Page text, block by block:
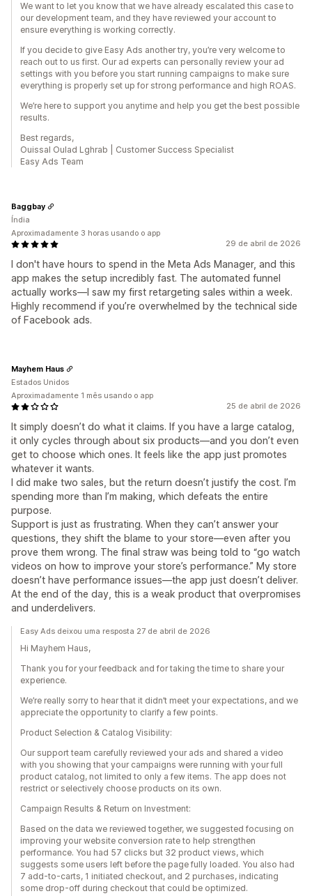
We want to let you know that we have already escalated this case to
our development team, and they have reviewed your account to
ensure everything is working correctly.
If you decide to give Easy Ads another try, you’re very welcome to
reach out to us first. Our ad experts can personally review your ad
settings with you before you start running campaigns to make sure
everything is properly set up for strong performance and high ROAS.
We’re here to support you anytime and help you get the best possible
results.
Best regards,
Ouissal Oulad Lghrab | Customer Success Specialist
Easy Ads Team
29 de abril de 2026
I don't have hours to spend in the Meta Ads Manager, and this
app makes the setup incredibly fast. The automated funnel
actually works—I saw my first retargeting sales within a week.
Highly recommend if you’re overwhelmed by the technical side
of Facebook ads.
Baggbay
Índia
Aproximadamente 3 horas usando o app
25 de abril de 2026
It simply doesn’t do what it claims. If you have a large catalog,
it only cycles through about six products—and you don’t even
get to choose which ones. It feels like the app just promotes
whatever it wants.
I did make two sales, but the return doesn’t justify the cost. I’m
spending more than I’m making, which defeats the entire
purpose.
Support is just as frustrating. When they can’t answer your
questions, they shift the blame to your store—even after you
prove them wrong. The final straw was being told to “go watch
videos on how to improve your store’s performance.” My store
doesn’t have performance issues—the app just doesn’t deliver.
At the end of the day, this is a weak product that overpromises
and underdelivers.
Mayhem Haus
Estados Unidos
Aproximadamente 1 mês usando o app
Easy Ads deixou uma resposta 27 de abril de 2026
Hi Mayhem Haus,
Thank you for your feedback and for taking the time to share your
experience.
We’re really sorry to hear that it didn’t meet your expectations, and we
appreciate the opportunity to clarify a few points.
Product Selection & Catalog Visibility:
Our support team carefully reviewed your ads and shared a video
with you showing that your campaigns were running with your full
product catalog, not limited to only a few items. The app does not
restrict or selectively choose products on its own.
Campaign Results & Return on Investment:
Based on the data we reviewed together, we suggested focusing on
improving your website conversion rate to help strengthen
performance. You had 57 clicks but 32 product views, which
suggests some users left before the page fully loaded. You also had
7 add-to-carts, 1 initiated checkout, and 2 purchases, indicating
some drop-off during checkout that could be optimized.